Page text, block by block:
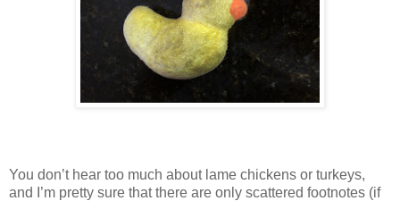
You don’t hear too much about lame chickens or turkeys,
and I’m pretty sure that there are only scattered footnotes (if